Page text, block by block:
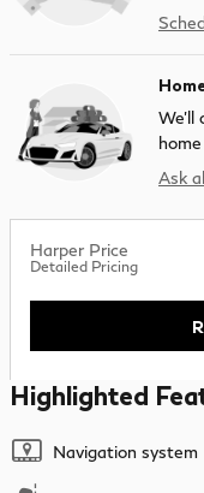
Ask
Harper Price
Detailed Pricing
Highlighted
Navigation system